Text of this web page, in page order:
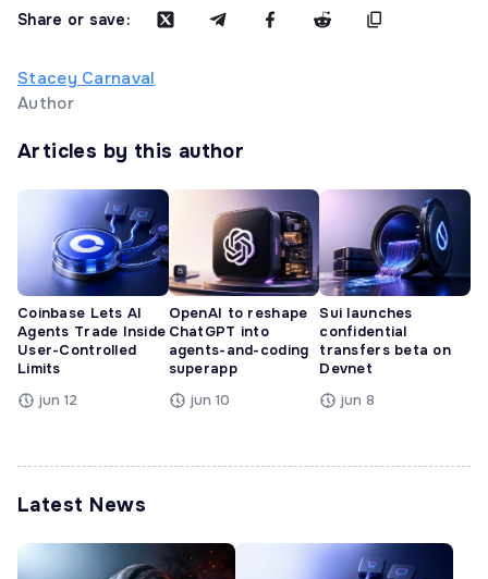
Share or save:
Stacey Carnaval
Author
Articles by this author
Coinbase Lets AI
Agents Trade Inside
User-Controlled
Limits
jun 12
OpenAI to reshape
ChatGPT into
agents-and-coding
superapp
jun 10
Sui launches
confidential
transfers beta on
Devnet
jun 8
Latest News